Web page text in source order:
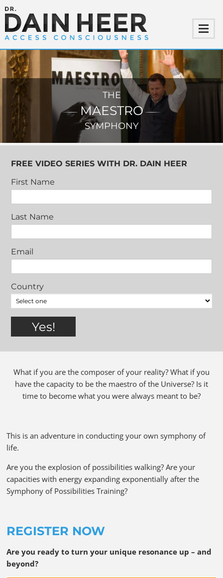
THE
MAESTRO
SYMPHONY
FREE VIDEO SERIES WITH DR. DAIN HEER
First Name
Last Name
Email
Country
What if you are the composer of your reality? What if you
have the capacity to be the maestro of the Universe? Is it
time to become what you were always meant to be?
This is an adventure in conducting your own symphony of
life.
Are you the explosion of possibilities walking? Are your
capacities with energy expanding exponentially after the
Symphony of Possibilities Training?
REGISTER NOW
Are you ready to turn your unique resonance up – and
beyond?